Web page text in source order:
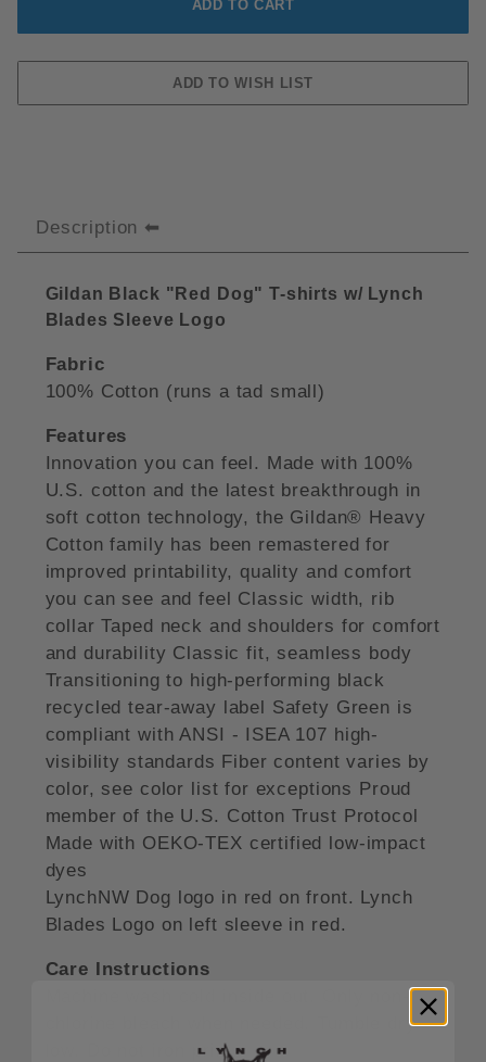
Description
Gildan Black "Red Dog" T-shirts w/ Lynch
Blades Sleeve Logo
Fabric
100% Cotton (runs a tad small)
Features
Innovation you can feel. Made with 100%
U.S. cotton and the latest breakthrough in
soft cotton technology, the Gildan® Heavy
Cotton family has been remastered for
improved printability, quality and comfort
you can see and feel Classic width, rib
collar Taped neck and shoulders for comfort
and durability Classic fit, seamless body
Transitioning to high-performing black
recycled tear-away label Safety Green is
compliant with ANSI - ISEA 107 high-
visibility standards Fiber content varies by
color, see color list for exceptions Proud
member of the U.S. Cotton Trust Protocol
Made with OEKO-TEX certified low-impact
dyes
LynchNW Dog logo in red on front. Lynch
Blades Logo on left sleeve in red.
Care Instructions
Machine wash cold inside out. Only non-
chlorine bleach when needed. Tumble dry
low. Do not iron print.